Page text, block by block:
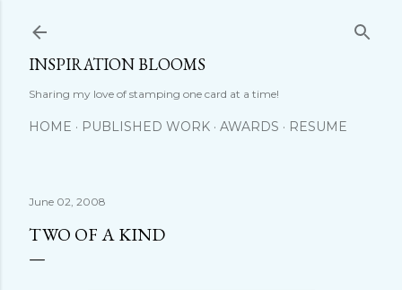
INSPIRATION BLOOMS
Sharing my love of stamping one card at a time!
HOME PUBLISHED WORK AWARDS RESUME
June 02, 2008
TWO OF A KIND